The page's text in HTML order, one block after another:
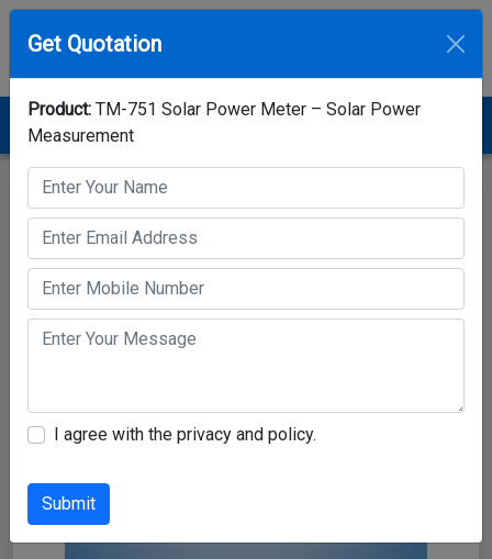
Home Category
Solar Power Meter
TM-751 Solar Power Meter – Solar Power Measurement
Get Quotation
Product: TM-751 Solar Power Meter – Solar Power
Measurement
I agree with the privacy and policy.
Submit